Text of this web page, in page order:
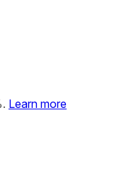
Learn more